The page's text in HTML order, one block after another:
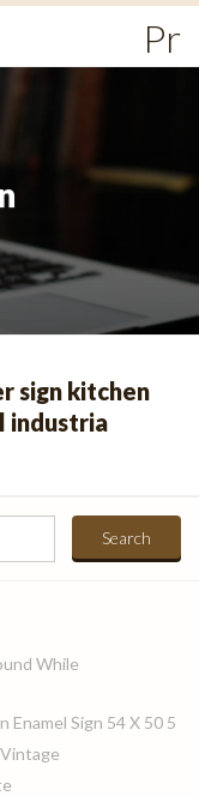
sign kitchen
industria
While
Enamel Sign 54 X 50 5